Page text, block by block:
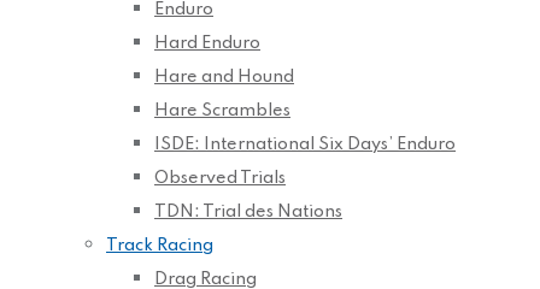
Enduro
Hard Enduro
Hare and Hound
Hare Scrambles
ISDE: International Six Days’ Enduro
Observed Trials
TDN: Trial des Nations
Track Racing
Drag Racing